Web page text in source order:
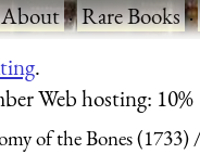
About·Rare Books·
.
Web hosting: 10%
of the Bones (1733)